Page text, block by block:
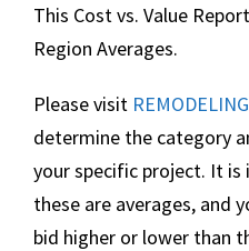
This Cost vs. Value
Region Averages.
Please visit REMODELING
determine the category
your specific project. It
these are averages, and
bid higher or lower than